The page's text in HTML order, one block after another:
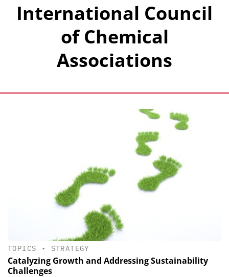
International Council
of Chemical
Associations
TOPICS • STRATEGY
Catalyzing Growth and Addressing Sustainability
Challenges